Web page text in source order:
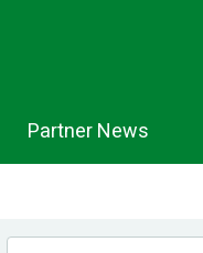
Partner News